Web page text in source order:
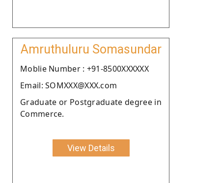
Amruthuluru Somasundar
Moblie Number : +91-8500XXXXXX
Email: SOMXXX@XXX.com
Graduate or Postgraduate degree in
Commerce.
View Details